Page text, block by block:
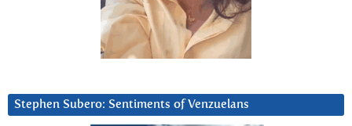
Stephen Subero: Sentiments of Venzuelans